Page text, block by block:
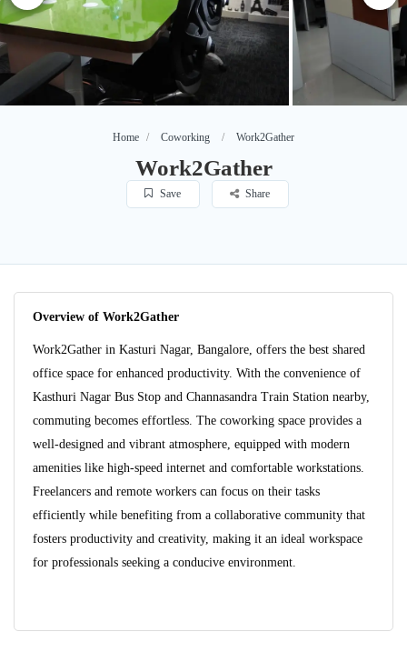
Home Coworking Work2Gather
Work2Gather
Save Share
Overview of Work2Gather
Work2Gather in Kasturi Nagar, Bangalore, offers the best shared
office space for enhanced productivity. With the convenience of
Kasthuri Nagar Bus Stop and Channasandra Train Station nearby,
commuting becomes effortless. The coworking space provides a
well-designed and vibrant atmosphere, equipped with modern
amenities like high-speed internet and comfortable workstations.
Freelancers and remote workers can focus on their tasks
efficiently while benefiting from a collaborative community that
fosters productivity and creativity, making it an ideal workspace
for professionals seeking a conducive environment.